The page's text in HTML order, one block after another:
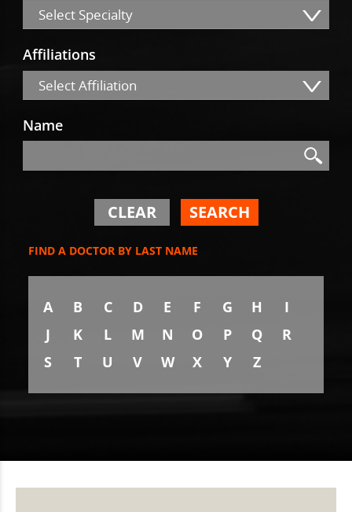
Select Specialty
Affiliations
Select Affiliation
Name
Search
CLEAR SEARCH
FIND A DOCTOR BY LAST NAME
A B C D E F G H
I
J
K L M N O P Q
R
S
T U V W X Y Z